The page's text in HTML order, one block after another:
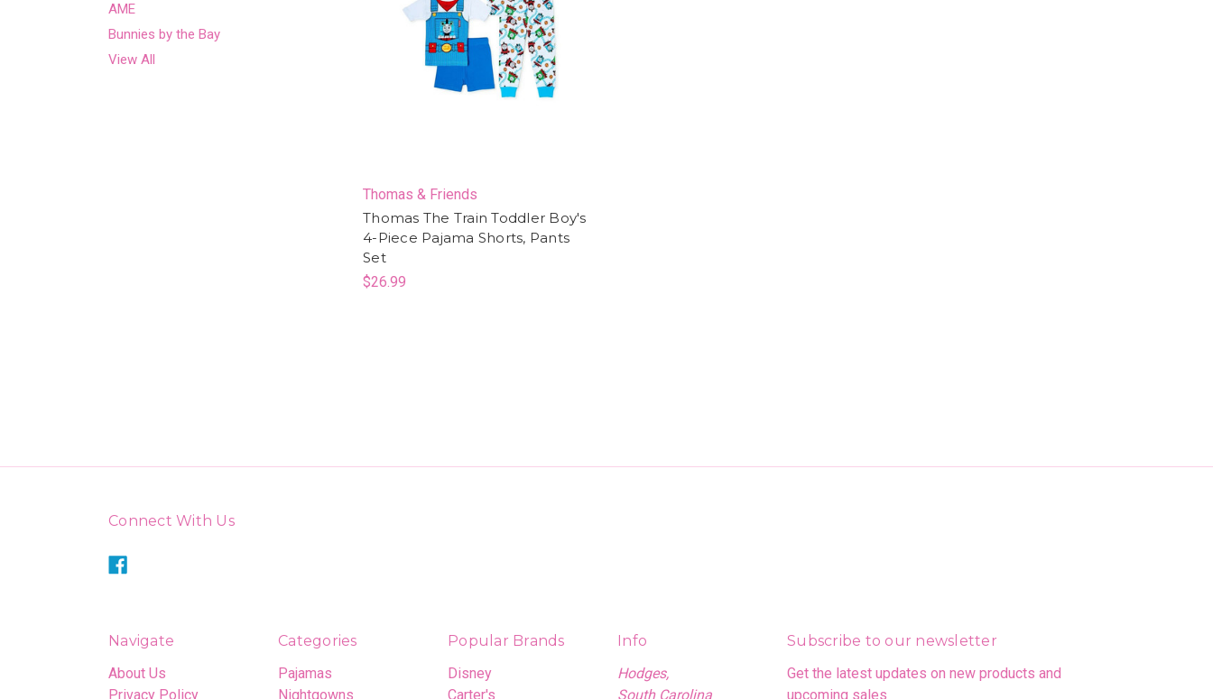
AME
Bunnies by the Bay
View All
Thomas & Friends
Thomas The Train Toddler Boy's
4-Piece Pajama Shorts, Pants
Set
$26.99
Connect With Us
Navigate
About Us
Privacy Policy
Categories
Pajamas
Nightgowns
Popular Brands
Disney
Carter's
Info
Hodges,
South Carolina
Subscribe to our newsletter
Get the latest updates on new products and
upcoming sales